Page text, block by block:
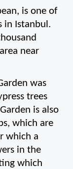
is one of
in Istanbul.
near
was
trees
is also
which are
which a
in the
which